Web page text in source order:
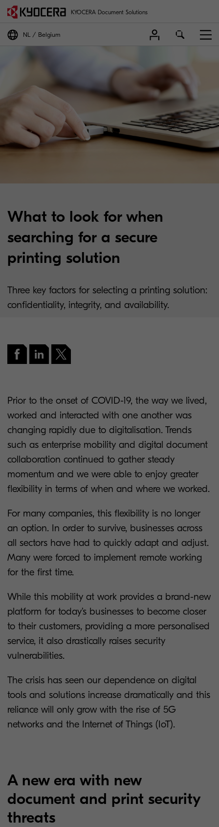
KYOCERA Document Solutions
NL Belgium
What to look for when
searching for a secure
printing solution
Three key factors for selecting a printing solution:
confidentiality, integrity, and availability.
Prior to the onset of COVID-19, the way we lived,
worked and interacted with one another was
changing rapidly due to digitalisation. Trends
such as enterprise mobility and digital document
collaboration continued to gather steady
momentum and we were able to enjoy greater
flexibility in terms of when and where we worked.
For many companies, this flexibility is no longer
an option. In order to survive, businesses across
all sectors have had to quickly adapt and adjust.
Many were forced to implement remote working
for the first time.
While this mobility at work provides a brand-new
platform for today’s businesses to become closer
to their customers, providing a more personalised
service, it also drastically raises security
vulnerabilities.
The crisis has seen our dependence on digital
tools and solutions increase dramatically and this
reliance will only grow with the rise of 5G
networks and the Internet of Things (IoT).
A new era with new
document and print security
threats